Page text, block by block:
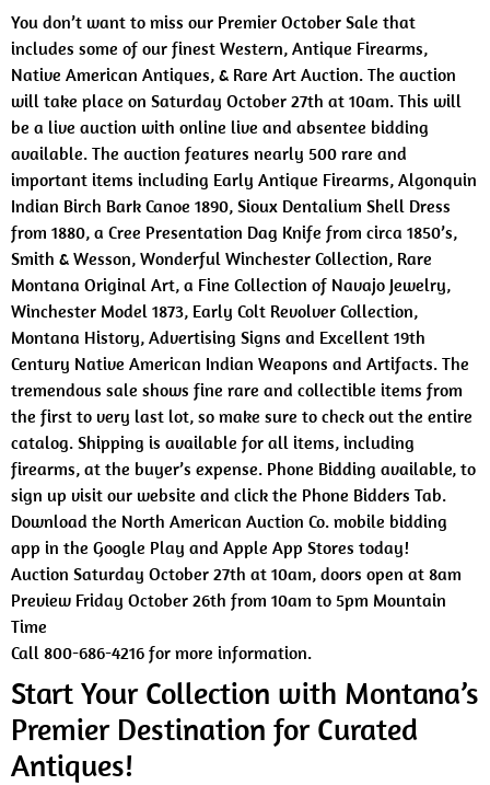
You don’t want to miss our Premier October Sale that
includes some of our finest Western, Antique Firearms,
Native American Antiques, & Rare Art Auction. The auction
will take place on Saturday October 27th at 10am. This will
be a live auction with online live and absentee bidding
available. The auction features nearly 500 rare and
important items including Early Antique Firearms, Algonquin
Indian Birch Bark Canoe 1890, Sioux Dentalium Shell Dress
from 1880, a Cree Presentation Dag Knife from circa 1850’s,
Smith & Wesson, Wonderful Winchester Collection, Rare
Montana Original Art, a Fine Collection of Navajo Jewelry,
Winchester Model 1873, Early Colt Revolver Collection,
Montana History, Advertising Signs and Excellent 19th
Century Native American Indian Weapons and Artifacts. The
tremendous sale shows fine rare and collectible items from
the first to very last lot, so make sure to check out the entire
catalog. Shipping is available for all items, including
firearms, at the buyer’s expense. Phone Bidding available, to
sign up visit our website and click the Phone Bidders Tab.
Download the North American Auction Co. mobile bidding
app in the Google Play and Apple App Stores today!
Auction Saturday October 27th at 10am, doors open at 8am
Preview Friday October 26th from 10am to 5pm Mountain
Time
Call 800-686-4216 for more information.
Start Your Collection with Montana’s
Premier Destination for Curated
Antiques!